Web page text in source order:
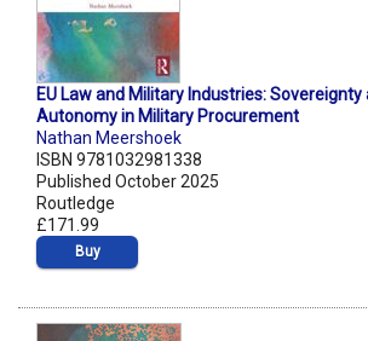
EU Law and Military Industries:
Autonomy in Military Procurement
Nathan Meershoek
ISBN 9781032981338
Published October 2025
Routledge
£171.99
Buy